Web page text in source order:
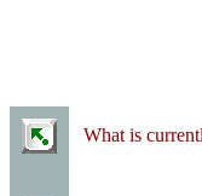
What is